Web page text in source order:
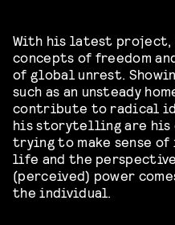
With his latest project,
concepts of freedom
of global unrest.
such as an unsteady
contribute to radical
his storytelling are his
trying to make sense
life and the
(perceived) power
the individual.